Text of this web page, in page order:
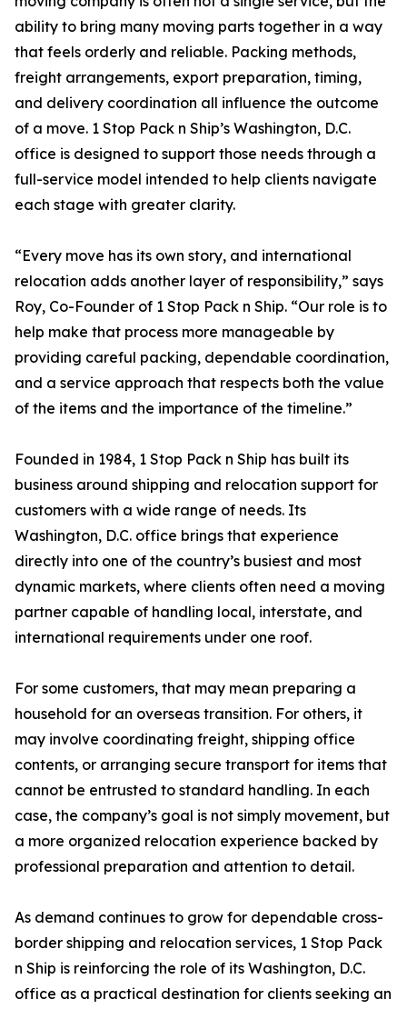
ability to bring many moving parts together in a way
that feels orderly and reliable. Packing methods,
freight arrangements, export preparation, timing,
and delivery coordination all influence the outcome
of a move. 1 Stop Pack n Ship’s Washington, D.C.
office is designed to support those needs through a
full-service model intended to help clients navigate
each stage with greater clarity.
“Every move has its own story, and international
relocation adds another layer of responsibility,” says
Roy, Co-Founder of 1 Stop Pack n Ship. “Our role is to
help make that process more manageable by
providing careful packing, dependable coordination,
and a service approach that respects both the value
of the items and the importance of the timeline.”
Founded in 1984, 1 Stop Pack n Ship has built its
business around shipping and relocation support for
customers with a wide range of needs. Its
Washington, D.C. office brings that experience
directly into one of the country’s busiest and most
dynamic markets, where clients often need a moving
partner capable of handling local, interstate, and
international requirements under one roof.
For some customers, that may mean preparing a
household for an overseas transition. For others, it
may involve coordinating freight, shipping office
contents, or arranging secure transport for items that
cannot be entrusted to standard handling. In each
case, the company’s goal is not simply movement, but
a more organized relocation experience backed by
professional preparation and attention to detail.
As demand continues to grow for dependable cross-
border shipping and relocation services, 1 Stop Pack
n Ship is reinforcing the role of its Washington, D.C.
office as a practical destination for clients seeking an